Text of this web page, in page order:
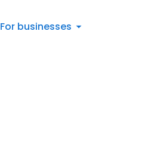
For businesses